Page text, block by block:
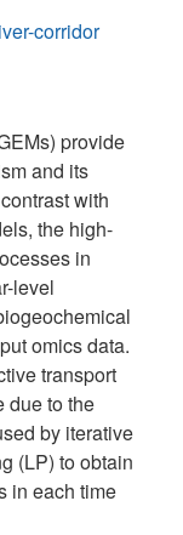
corridor
provide
and its
with
the high-
in
level
omics data.
transport
due to the
by iterative
(LP) to obtain
in each time